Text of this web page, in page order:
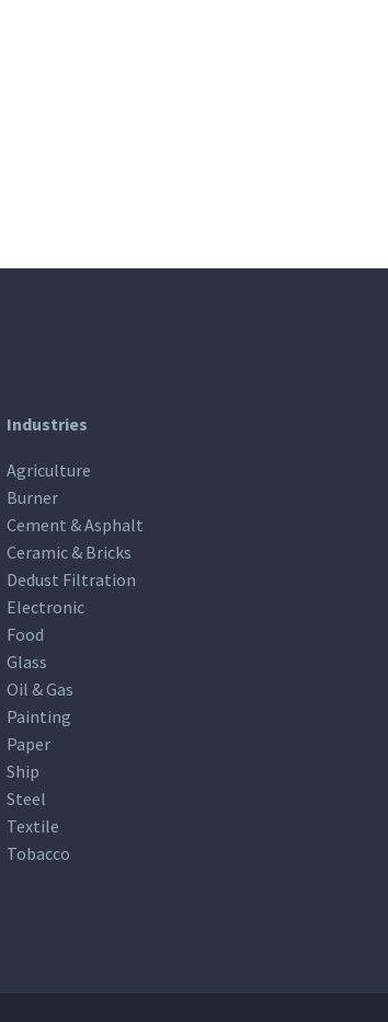
Industries
Agriculture
Burner
Cement & Asphalt
Ceramic & Bricks
Dedust Filtration
Electronic
Food
Glass
Oil & Gas
Painting
Paper
Ship
Steel
Textile
Tobacco